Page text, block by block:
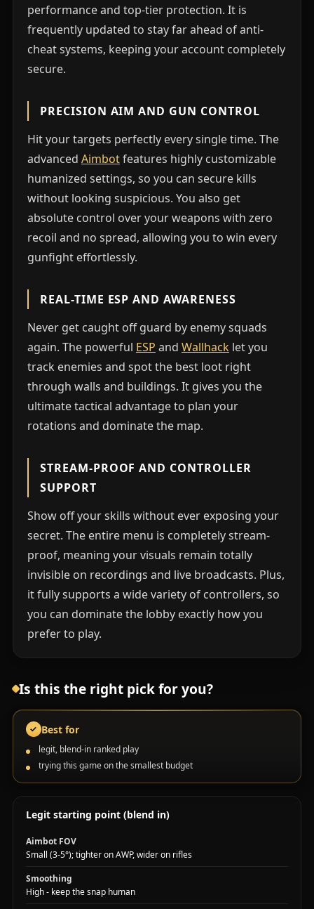
performance and top-tier protection. It is
frequently updated to stay far ahead of anti-
cheat systems, keeping your account completely
secure.
PRECISION AIM AND GUN CONTROL
Hit your targets perfectly every single time. The
advanced Aimbotfeatures highly customizable
humanized settings, so you can secure kills
without looking suspicious. You also get
absolute control over your weapons with zero
recoil and no spread, allowing you to win every
gunfight effortlessly.
REAL-TIME ESP AND AWARENESS
Never get caught off guard by enemy squads
again. The powerful ESP and Wallhacklet you
track enemies and spot the best loot right
through walls and buildings. It gives you the
ultimate tactical advantage to plan your
rotations and dominate the map.
STREAM-PROOF AND CONTROLLER
SUPPORT
Show off your skills without ever exposing your
secret. The entire menu is completely stream-
proof, meaning your visuals remain totally
invisible on recordings and live broadcasts. Plus,
it fully supports a wide variety of controllers, so
you can dominate the lobby exactly how you
prefer to play.
Is this the right pick for you?
✓ Best for
legit, blend-in ranked play
trying this game on the smallest budget
Legit starting point (blend in)
Aimbot FOV
Small (3-5°); tighter on AWP, wider on rifles
Smoothing
High - keep the snap human